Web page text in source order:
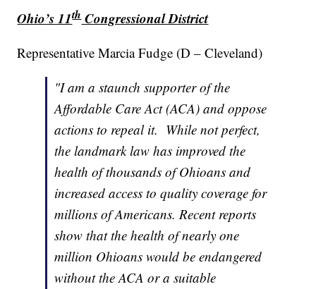
Ohio’s 11thCongressional District
Representative Marcia Fudge (D – Cleveland)
"I am a staunch supporter of the
Affordable Care Act (ACA) and oppose
actions to repeal it. While not perfect,
the landmark law has improved the
health of thousands of Ohioans and
increased access to quality coverage for
millions of Americans. Recent reports
show that the health of nearly one
million Ohioans would be endangered
without the ACA or a suitable